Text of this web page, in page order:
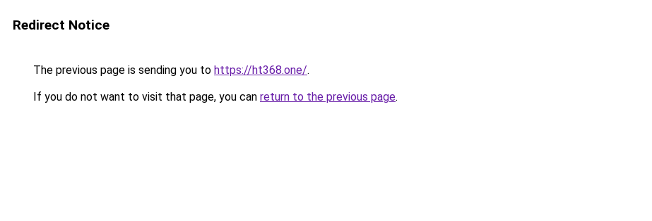
Redirect Notice
The previous page is sending you to https://ht368.one/.
If you do not want to visit that page, you can return to the previous page.